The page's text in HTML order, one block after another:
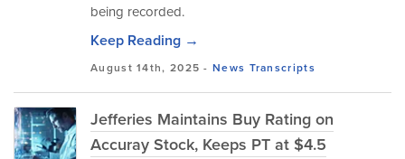
being recorded.
Keep Reading →
August 14th, 2025 -News Transcripts
Jefferies Maintains Buy Rating on
Accuray Stock, Keeps PT at $4.5